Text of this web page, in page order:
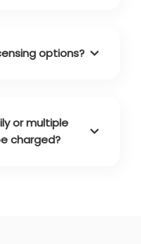
options?
or multiple
charged?